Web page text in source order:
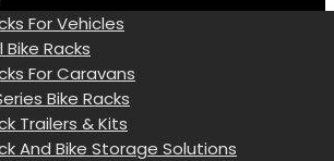
For Vehicles
Racks
For Caravans
Bike Racks
Trailers & Kits
And Bike Storage Solutions